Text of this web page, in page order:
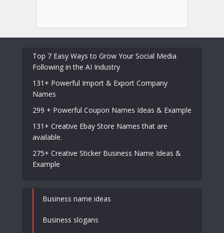
Top 7 Easy Ways to Grow Your Social Media
Following in the AI Industry
131+ Powerful Import & Export Company
Names
299 + Powerful Coupon Names Ideas & Example
131+ Creative Ebay Store Names that are
available.
275+ Creative Sticker Business Name Ideas &
Example
Business name ideas
Business slogans